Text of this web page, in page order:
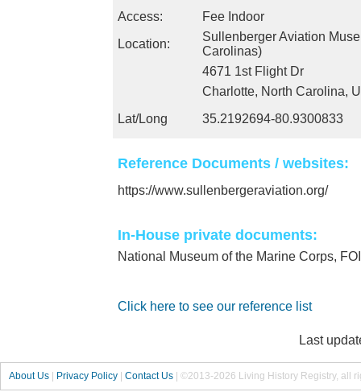
Access:
Fee Indoor
Location:
Sullenberger Aviation
Carolinas)
4671 1st Flight Dr
Charlotte, North Carolina,
Lat/Long
35.2192694-80.9300833
Reference Documents / websites:
https://www.sullenbergeraviation.org/
In-House private documents:
National Museum of the Marine Corps,
Click here to see our reference list
Last
About Us | Privacy Policy | Contact Us | ©2013-2026 Living History Registry, all